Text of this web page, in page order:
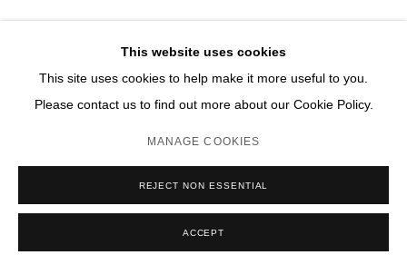
Member of New Art Dealers Alliance (NADA)
COPYRIGHT © 2026 DAVID B. SMITH GALLERY
This website uses cookies
This site uses cookies to help make it more useful to you.
Please contact us to find out more about our Cookie Policy.
MANAGE COOKIES
REJECT NON ESSENTIAL
ACCEPT